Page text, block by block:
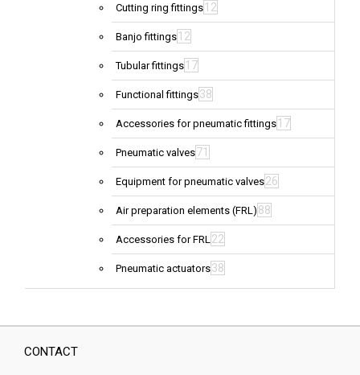
Cutting ring fittings 12
Banjo fittings 12
Tubular fittings 17
Functional fittings38
Accessories for pneumatic fittings 17
Pneumatic valves71
Equipment for pneumatic valves26
Air preparation elements (FRL) 88
Accessories for FRL22
Pneumatic actuators38
CONTACT